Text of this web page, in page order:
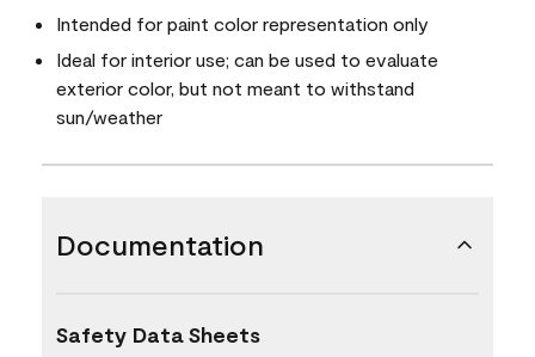
Intended for paint color representation only
Ideal for interior use; can be used to evaluate
exterior color, but not meant to withstand
sun/weather
Documentation
Safety Data Sheets